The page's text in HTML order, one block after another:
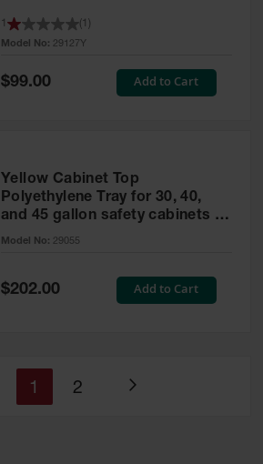
Model No: 29127Y
1 1
Special
$99.00 Add to Cart
Yellow Cabinet Top
Polyethylene Tray for 30, 40,
and 45 gallon safety cabinets or
17 gallon Piggyback safety
Model No: 29055
Special
Price
$202.00 Add to Cart
Page
You're
1 Page
2